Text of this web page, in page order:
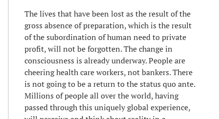
The lives that have been lost as the result of the
gross absence of preparation, which is the result
of the subordination of human need to private
profit, will not be forgotten. The change in
consciousness is already underway. People are
cheering health care workers, not bankers. There
is not going to be a return to the status quo ante.
Millions of people all over the world, having
passed through this uniquely global experience,